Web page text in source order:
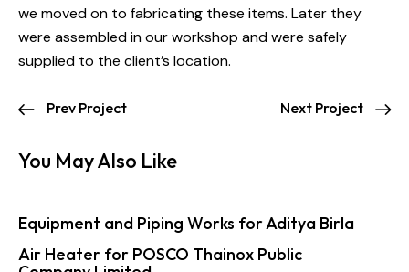
we moved on to fabricating these items. Later they
were assembled in our workshop and were safely
supplied to the client’s location.
Prev Project Next Project
You May Also Like
Equipment and Piping Works for Aditya Birla
Air Heater for POSCO Thainox Public